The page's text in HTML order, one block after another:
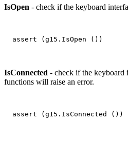
IsOpen - check if the keyboard
IsConnected - check if the keyboard
functions will raise an error.